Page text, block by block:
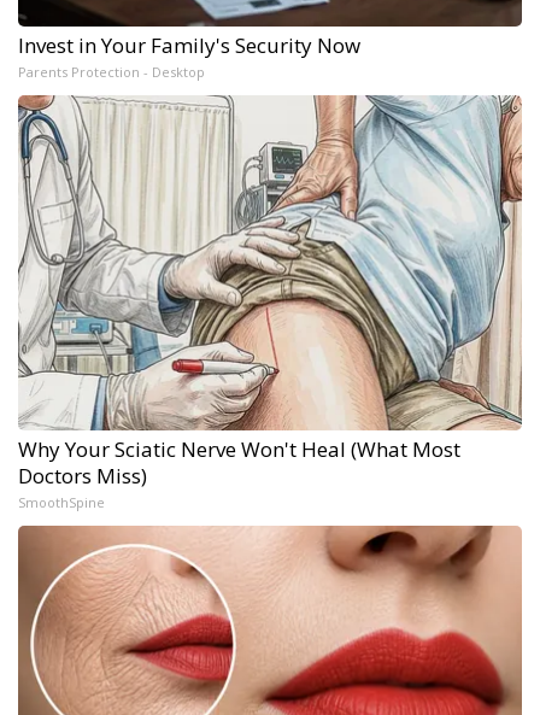
Invest in Your Family's Security Now
Parents Protection - Desktop
Why Your Sciatic Nerve Won't Heal (What Most
Doctors Miss)
SmoothSpine